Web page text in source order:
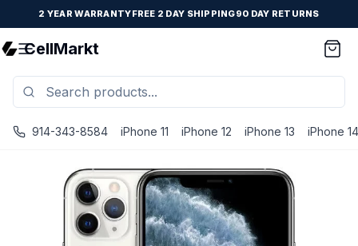
2 YEAR WARRANTYFREE 2 DAY SHIPPING90 DAY RETURNS
CellMarkt
914-343-8584 iPhone 11 iPhone 12 iPhone 13 iPhone 14